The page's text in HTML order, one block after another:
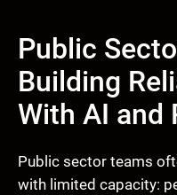
Public
Building
With AI and
Public sector teams
with limited capacity: